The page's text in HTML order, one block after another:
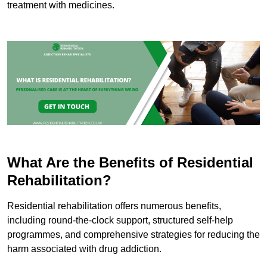
treatment with medicines.
What Are the Benefits of Residential
Rehabilitation?
Residential rehabilitation offers numerous benefits,
including round-the-clock support, structured self-help
programmes, and comprehensive strategies for reducing the
harm associated with drug addiction.